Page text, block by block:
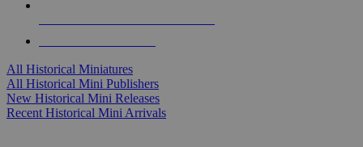
All Historical Miniatures
All Historical Mini Publishers
New Historical Mini Releases
Recent Historical Mini Arrivals